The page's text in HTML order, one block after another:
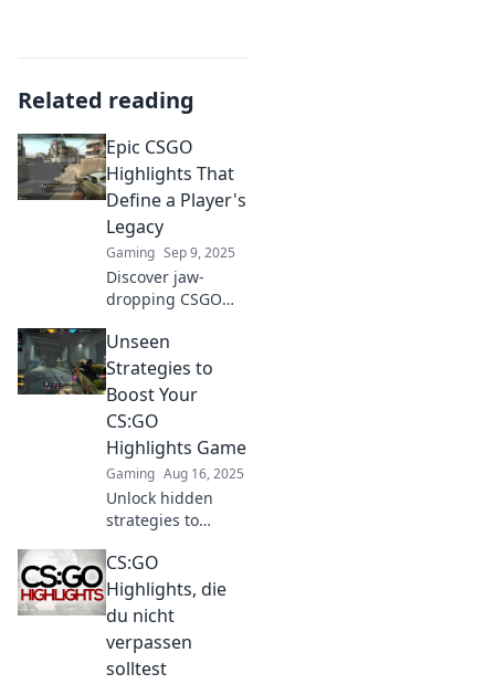
Related reading
Epic CSGO
Highlights That
Define a Player's
Legacy
Gaming Sep 9, 2025
Discover jaw-
dropping CSGO
showcase the skills
and legacy of top
players. Witness
the highlights that
define champions!
Unseen
Strategies to
Boost Your
CS:GO
Highlights Game
Gaming Aug 16, 2025
Unlock hidden
strategies to
highlights game
and dominate the
competition like
CS:GO
Highlights, die
du nicht
verpassen
solltest